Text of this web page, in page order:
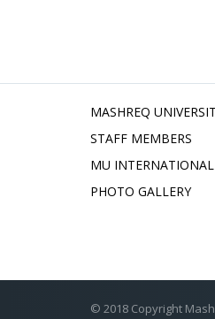
MASHREQ
STAFF MEMBERS
MU
PHOTO GALLERY
© 2018 Copyright